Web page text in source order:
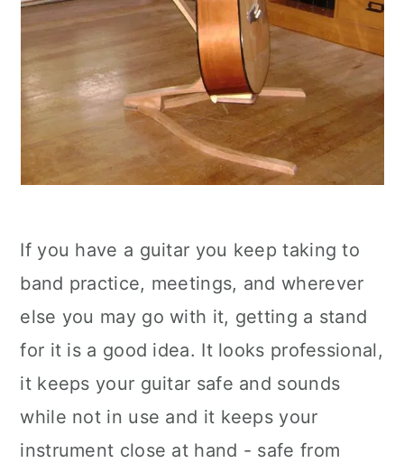
If you have a guitar you keep taking to
band practice, meetings, and wherever
else you may go with it, getting a stand
for it is a good idea. It looks professional,
it keeps your guitar safe and sounds
while not in use and it keeps your
instrument close at hand - safe from